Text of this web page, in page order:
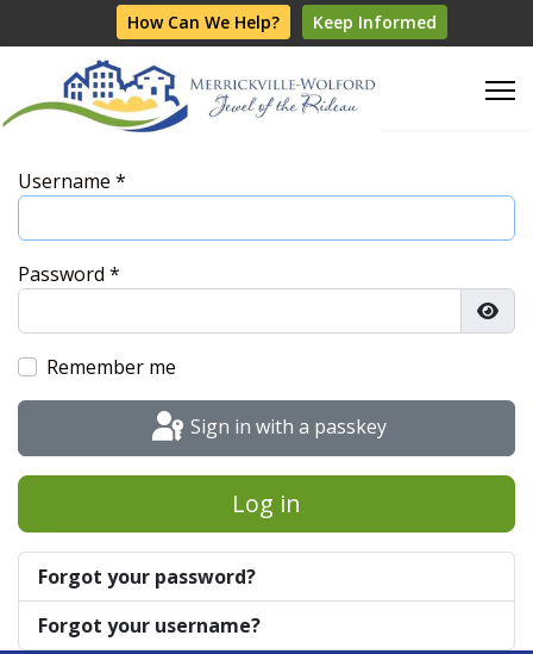
How Can We Help? Keep Informed
Username *
Password *
Remember me
Sign in with a passkey
Log in
Forgot your password?
Forgot your username?